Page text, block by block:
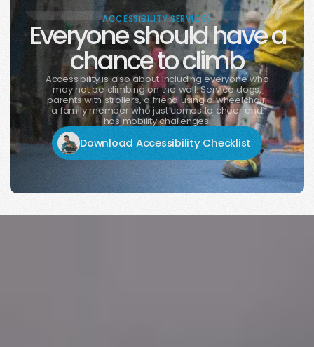
ACCESSIBILITY SERVICES
Everyone should have a
chance to climb
Accessibility is also about including everyone who
may not be climbing on the wall. Service dogs,
parents with strollers, a friend using a wheelchair,
a family member who just comes to cheer and
has mobility challenges.
Download Accessibility Checklist